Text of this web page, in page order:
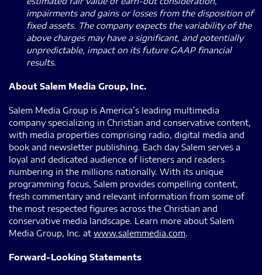
impairments and gains or losses from the disposition of
fixed assets. The company expects the variability of the
above charges may have a significant, and potentially
unpredictable, impact on its future GAAP financial
results.
About Salem Media Group, Inc.
Salem Media Group is America’s leading multimedia
company specializing in Christian and conservative content,
with media properties comprising radio, digital media and
book and newsletter publishing. Each day Salem serves a
loyal and dedicated audience of listeners and readers
numbering in the millions nationally. With its unique
programming focus, Salem provides compelling content,
fresh commentary and relevant information from some of
the most respected figures across the Christian and
conservative media landscape. Learn more about Salem
Media Group, Inc. at www.salemmedia.com.
Forward-Looking Statements